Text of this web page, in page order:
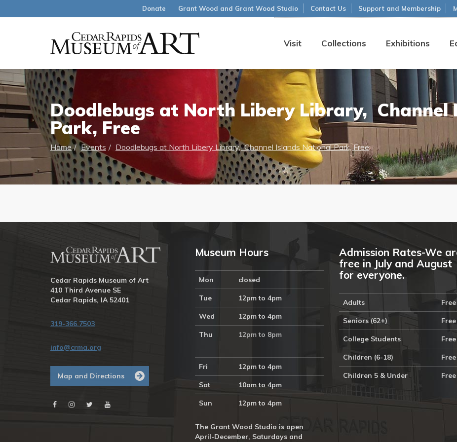
Visit Collections Exhibitions
Donate Grant Wood and Grant Wood Studio Contact Us Support and Membership
Doodlebugs at North Libery Library, Channel
Park, Free
Home Events Doodlebugs at North Libery Library, Channel Islands National Park, Free
Cedar Rapids Museum of Art
410 Third Avenue SE
Cedar Rapids, IA 52401
319-366.7503
info@crma.org
Map and Directions
Museum Hours
Mon closed
Tue 12pm to 4pm
Wed 12pm to 4pm
Thu 12pm to 8pm
Fri 12pm to 4pm
Sat 10am to 4pm
Sun 12pm to 4pm
The Grant Wood Studio is open
April-December, Saturdays and
Admission Rates-We
free in July and August
for everyone.
Adults Free
Seniors (62+) Free
College Students Free
Children (6-18) Free
Children 5 & Under Free